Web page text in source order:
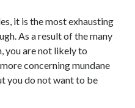
it is the most exhausting
As a result of the many
you are not likely to
concerning mundane
you do not want to be